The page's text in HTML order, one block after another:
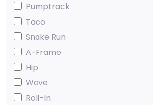
Pumptrack
Taco
Snake Run
A-Frame
Hip
Wave
Roll-In